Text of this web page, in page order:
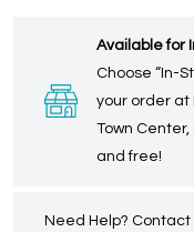
Available for
Choose “In-
your order at
Town Center,
and free!
Need Help? Contact